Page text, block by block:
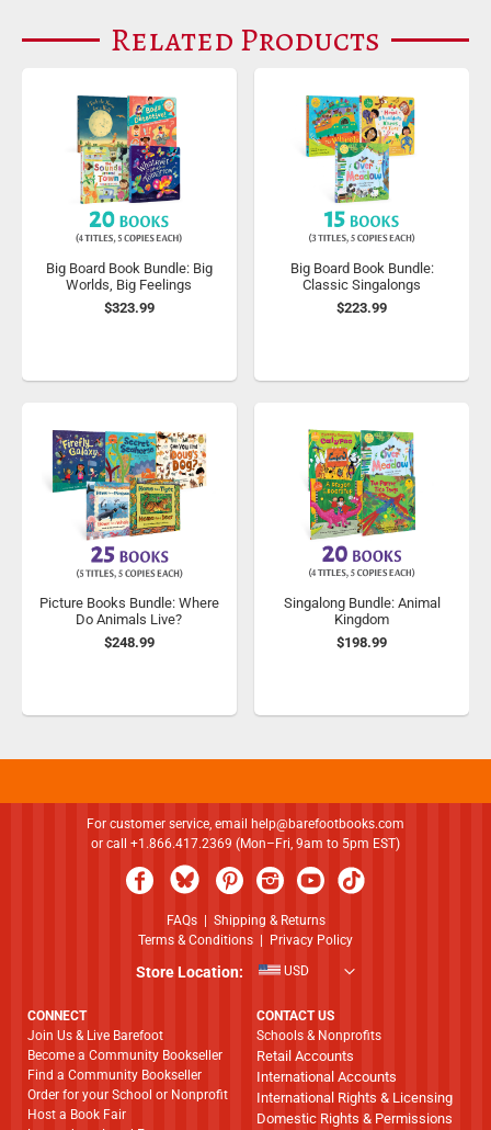
Related Products
Big Board Book Bundle: Big
Worlds, Big Feelings
$323.99
Big Board Book Bundle:
Classic Singalongs
$223.99
Picture Books Bundle: Where
Do Animals Live?
$248.99
Singalong Bundle: Animal
Kingdom
$198.99
For customer service, email
help@barefootbooks.com
or call +1.866.417.2369 (Mon–Fri, 9am to 5pm EST)
FAQs| Shipping & Returns
Terms & Conditions
Privacy Policy
Store Location: USD
CONNECT
Join Us & Live Barefoot
Become a Community Bookseller
Find a Community Bookseller
Order for your School or Nonprofit
Host a Book Fair
CONTACT US
Schools & Nonprofits
Retail Accounts
International Accounts
International Rights & Licensing
Domestic Rights & Permissions